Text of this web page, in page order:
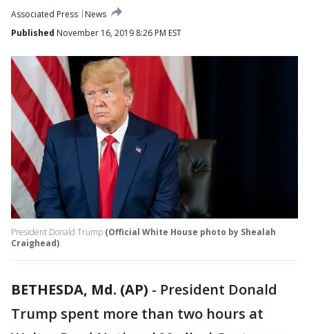
Associated Press
News
Published November 16, 2019 8:26 PM EST
President Donald Trump (Official White House photo by Shealah
Craighead)
BETHESDA, Md. (AP) - President Donald
Trump spent more than two hours at